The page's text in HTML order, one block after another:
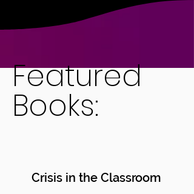
Featured
Books:
Crisis in the Classroom